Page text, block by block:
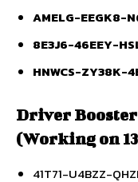
AMELG-EEGK8-
8E3J6-46EEY-
HNWCS-ZY38K-
Driver Booster
(Working on
41T71-U4BZZ-